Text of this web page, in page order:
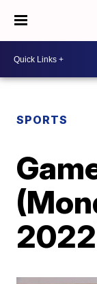
SPORTS